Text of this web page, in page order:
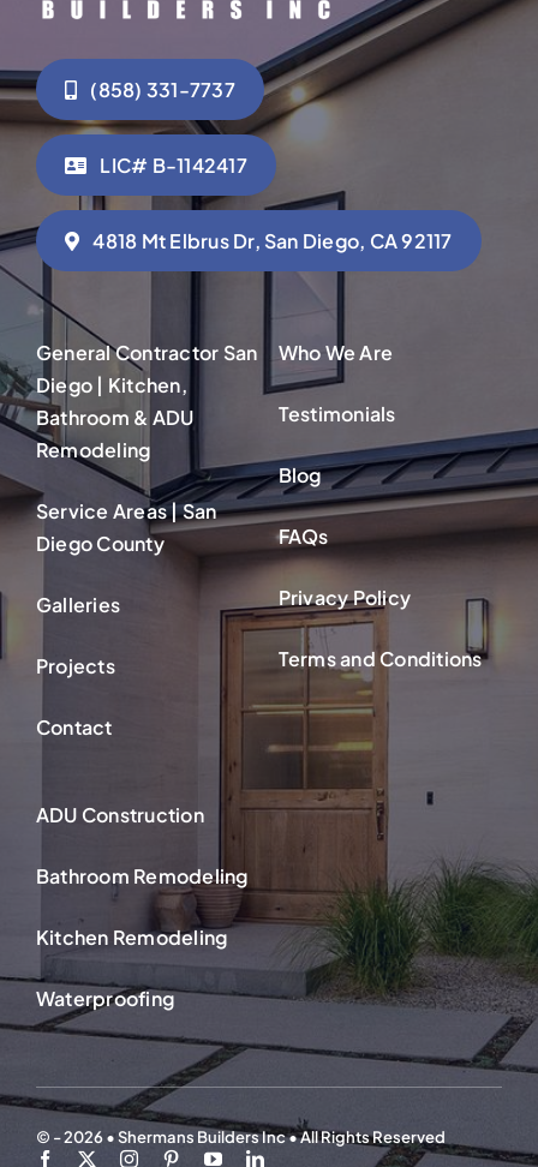
(858) 331-7737
LIC# B-1142417
4818 Mt Elbrus Dr, San Diego, CA 92117
General Contractor San
Diego | Kitchen,
Bathroom & ADU
Remodeling
Service Areas | San
Diego County
Galleries
Projects
Contact
Who We Are
Testimonials
Blog
FAQs
Privacy Policy
Terms and Conditions
ADU Construction
Bathroom Remodeling
Kitchen Remodeling
Waterproofing
© - 2026 • Shermans Builders Inc • All Rights Reserved